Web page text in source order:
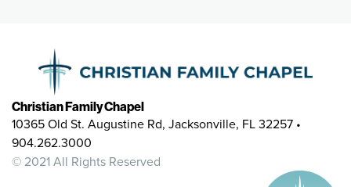
Christian Family Chapel
10365 Old St. Augustine Rd, Jacksonville, FL 32257 •
904.262.3000
© 2021 All Rights Reserved